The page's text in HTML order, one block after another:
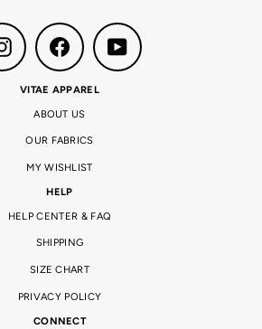
Instagram Facebook YouTube
VITAE APPAREL
ABOUT US
OUR FABRICS
MY WISHLIST
HELP
HELP CENTER & FAQ
SHIPPING
SIZE CHART
PRIVACY POLICY
CONNECT